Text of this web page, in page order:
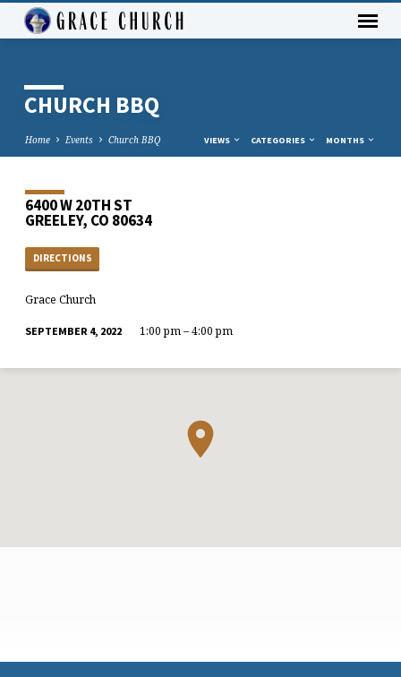
CHURCH BBQ
Home Events Church BBQ VIEWS CATEGORIES MONTHS
6400 W 20TH ST
GREELEY, CO 80634
DIRECTIONS
Grace Church
SEPTEMBER 4, 2022 1:00 pm – 4:00 pm